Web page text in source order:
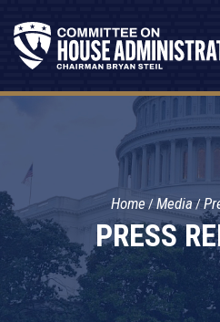
PRESS
Home Media